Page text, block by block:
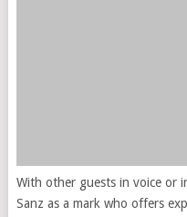
With other guests in voice or
Sanz as a mark who offers